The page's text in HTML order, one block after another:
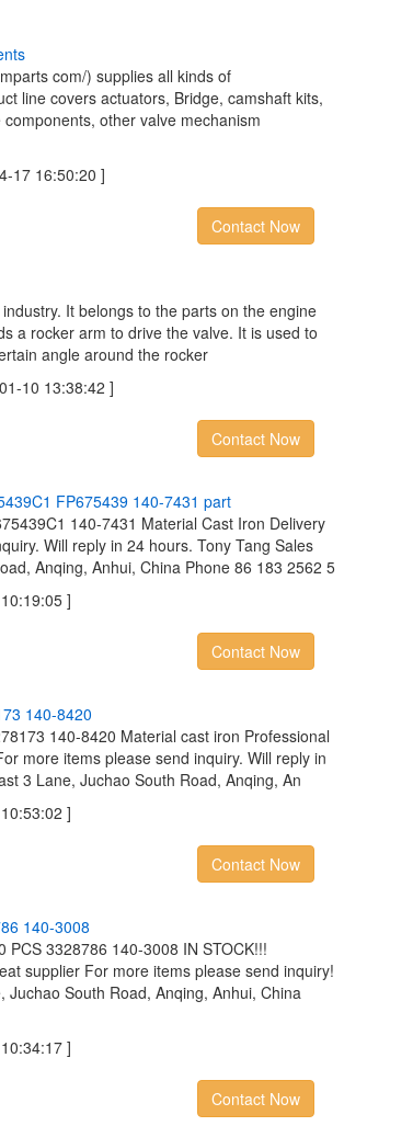
nts
com/) supplies all kinds of
line covers actuators, Bridge, camshaft kits,
other valve mechanism
16:50:20 ]
Contact Now
It belongs to the parts on the engine
a rocker arm to drive the valve. It is used to
angle around the rocker
10 13:38:42 ]
Contact Now
439C1 FP675439 140-7431 part
140-7431 Material Cast Iron Delivery
Will reply in 24 hours. Tony Tang Sales
Anqing, Anhui, China Phone 86 183 2562 5
]
Contact Now
73 140-8420
140-8420 Material cast iron Professional
more items please send inquiry. Will reply in
3 Lane, Juchao South Road, Anqing, An
]
Contact Now
86 140-3008
PCS 3328786 140-3008 IN STOCK!!!
supplier For more items please send inquiry!
South Road, Anqing, Anhui, China
]
Contact Now